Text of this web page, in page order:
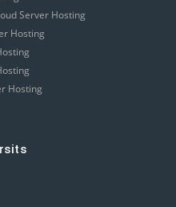
Server Hosting
Hosting
Hosting